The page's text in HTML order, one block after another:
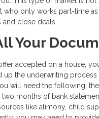
who only works part-time
close deals.
Your
accepted on a house,
up the underwriting
will need the following:
months of bank
like alimony, child